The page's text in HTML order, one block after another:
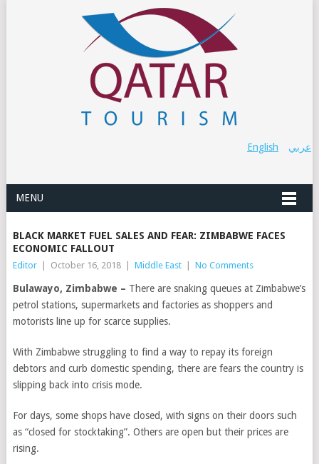
عربي English
MENU
BLACK MARKET FUEL SALES AND FEAR: ZIMBABWE FACES
ECONOMIC FALLOUT
Editor October 16, 2018 Middle East No Comments
Bulawayo, Zimbabwe – There are snaking queues at Zimbabwe’s
petrol stations, supermarkets and factories as shoppers and
motorists line up for scarce supplies.
With Zimbabwe struggling to find a way to repay its foreign
debtors and curb domestic spending, there are fears the country is
slipping back into crisis mode.
For days, some shops have closed, with signs on their doors such
as “closed for stocktaking”. Others are open but their prices are
rising.